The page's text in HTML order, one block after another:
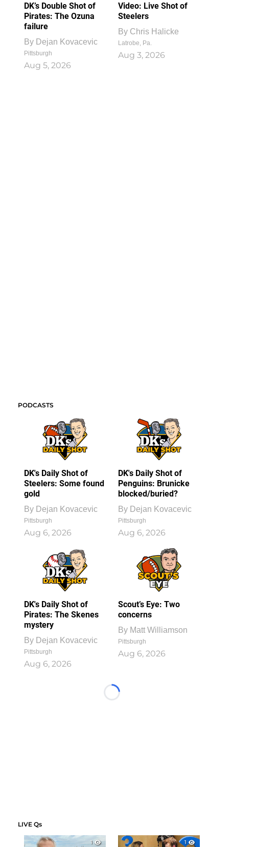
DK’s Double Shot of
Pirates: The Ozuna
failure
By Dejan Kovacevic
Pittsburgh
Aug 5, 2026
Video: Live Shot of
Steelers
By Chris Halicke
Latrobe, Pa.
Aug 3, 2026
PODCASTS
DK's Daily Shot of
Steelers: Some found
gold
By Dejan Kovacevic
Pittsburgh
Aug 6, 2026
DK's Daily Shot of
Penguins: Brunicke
blocked/buried?
By Dejan Kovacevic
Pittsburgh
Aug 6, 2026
DK's Daily Shot of
Pirates: The Skenes
mystery
By Dejan Kovacevic
Pittsburgh
Aug 6, 2026
Scout’s Eye: Two
concerns
By Matt Williamson
Pittsburgh
Aug 6, 2026
Loading...
LIVE Qs
1
1